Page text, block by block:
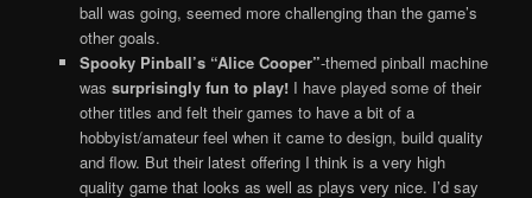
ball was going, seemed more challenging than the game’s
other goals.
Spooky Pinball’s “Alice Cooper”-themed pinball machine
was surprisingly fun to play! I have played some of their
other titles and felt their games to have a bit of a
hobbyist/amateur feel when it came to design, build quality
and flow. But their latest offering I think is a very high
quality game that looks as well as plays very nice. I’d say